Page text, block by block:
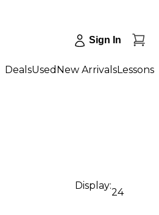
Sign In
DealsUsed New ArrivalsLessons
Display:
24